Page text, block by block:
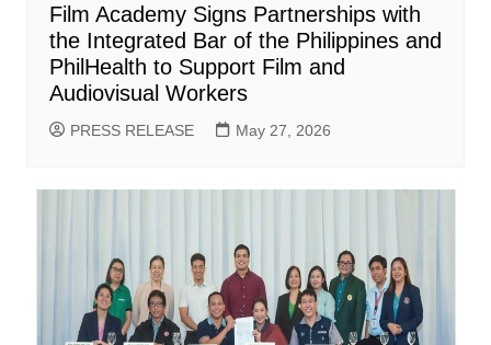
Film Academy Signs Partnerships with
the Integrated Bar of the Philippines and
PhilHealth to Support Film and
Audiovisual Workers
PRESS RELEASE May 27, 2026